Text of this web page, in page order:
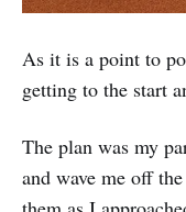
As it is a point to
getting to the start
The plan was my
and wave me off